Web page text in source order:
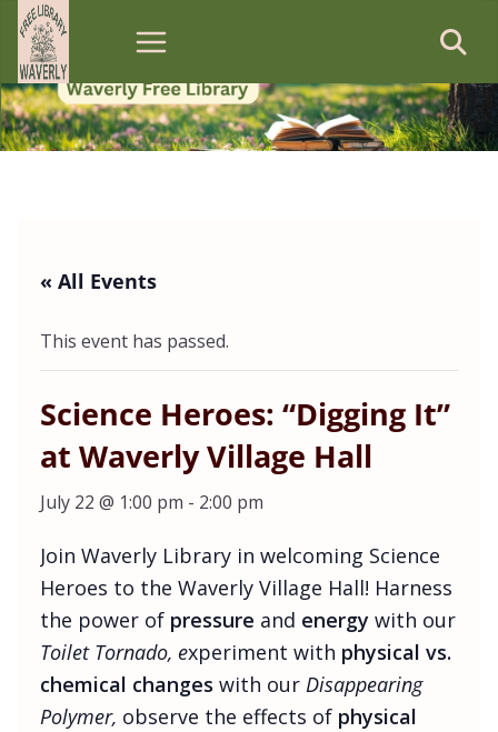
Skip
content
« All Events
This event has passed.
Science Heroes: “Digging It”
at Waverly Village Hall
July 22 @ 1:00 pm - 2:00 pm
Join Waverly Library in welcoming Science
Heroes to the Waverly Village Hall! Harness
the power of pressure and energy with our
Toilet Tornado, experiment with physical vs.
chemical changes with our Disappearing
Polymer, observe the effects of physical